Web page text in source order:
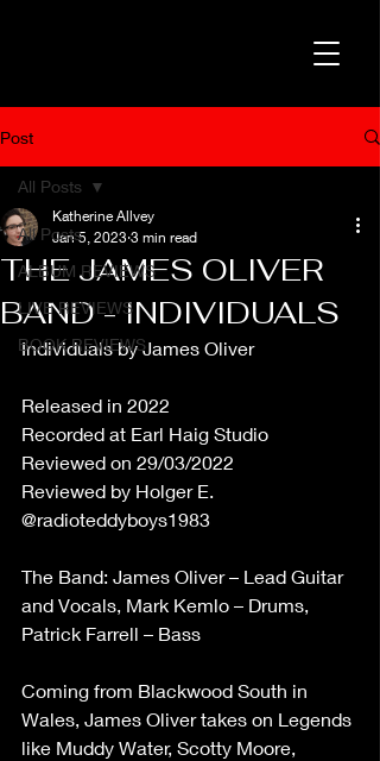
Post
All Posts
ALBUM REVIEWS
LIVE REVIEWS
BOOK REVIEWS
All Posts
THE JAMES OLIVER
BAND - INDIVIDUALS
Katherine Allvey
Jan 5, 2023 3 min read
Individuals by James Oliver
Released in 2022
Recorded at Earl Haig Studio
Reviewed on 29/03/2022
Reviewed by Holger E.
@radioteddyboys1983
The Band: James Oliver – Lead Guitar
and Vocals, Mark Kemlo – Drums,
Patrick Farrell – Bass
Coming from Blackwood South in
Wales, James Oliver takes on Legends
like Muddy Water, Scotty Moore,